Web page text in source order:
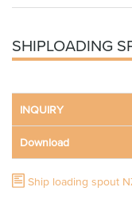
Contacts
Login
Shopping List
Partner Zone
SHIPLOADING
INQUIRY
Download
Ship loading spout